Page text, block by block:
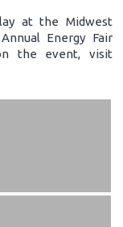
at the Midwest
Energy Fair
the event, visit